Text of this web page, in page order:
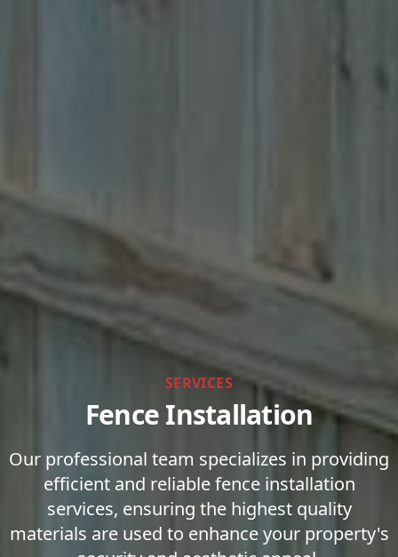
SERVICES
Fence Installation
Our professional team specializes in providing
efficient and reliable fence installation
services, ensuring the highest quality
materials are used to enhance your property's